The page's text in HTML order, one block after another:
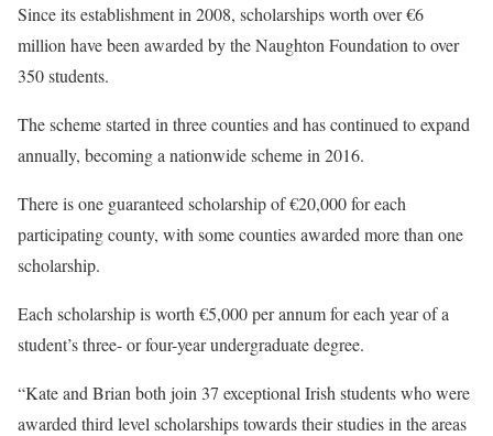
Since its establishment in 2008, scholarships worth over €6
million have been awarded by the Naughton Foundation to over
350 students.
The scheme started in three counties and has continued to expand
annually, becoming a nationwide scheme in 2016.
There is one guaranteed scholarship of €20,000 for each
participating county, with some counties awarded more than one
scholarship.
Each scholarship is worth €5,000 per annum for each year of a
student’s three- or four-year undergraduate degree.
“Kate and Brian both join 37 exceptional Irish students who were
awarded third level scholarships towards their studies in the areas